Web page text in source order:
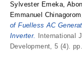
Sylvester Emeka,
Emmanuel
of Fuelless AC
Inverter.
International
Development, 5 (4).